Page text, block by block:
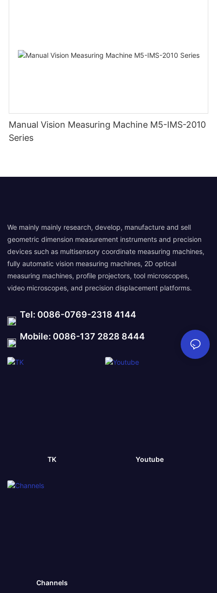
Manual Vision Measuring Machine M5-IMS-2010
Series
We mainly mainly research, develop, manufacture and sell
geometric dimension measurement instruments and precision
devices such as multisensory coordinate measuring machines,
fully automatic vision measuring machines, 2D optical
measuring machines, profile projectors, tool microscopes,
video microscopes, and precision displacement platforms.
Tel: 0086-0769-2318 4144
Mobile: 0086-137 2828 8444
TK Youtube
Channels